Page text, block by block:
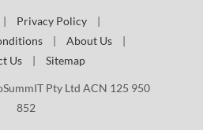
| Privacy Policy
|
| About Us
|
Us
| Sitemap
Pty Ltd ACN 125 950
852